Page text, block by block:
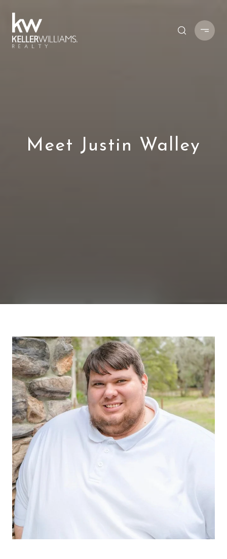
Meet Justin Walley